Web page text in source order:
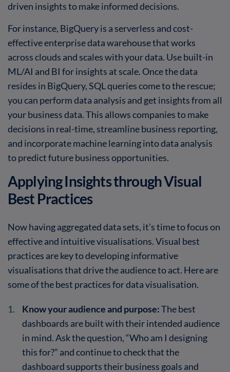
driven insights to make informed decisions.
For instance, BigQuery is a serverless and cost-
effective enterprise data warehouse that works
across clouds and scales with your data. Use built-in
ML/AI and BI for insights at scale. Once the data
resides in BigQuery, SQL queries come to the rescue;
you can perform data analysis and get insights from all
your business data. This allows companies to make
decisions in real-time, streamline business reporting,
and incorporate machine learning into data analysis
to predict future business opportunities.
Applying Insights through Visual
Best Practices
Now having aggregated data sets, it’s time to focus on
effective and intuitive visualisations. Visual best
practices are key to developing informative
visualisations that drive the audience to act. Here are
some of the best practices for data visualisation.
Know your audience and purpose: The best
dashboards are built with their intended audience
in mind. Ask the question, “Who am I designing
this for?” and continue to check that the
dashboard supports their business goals and